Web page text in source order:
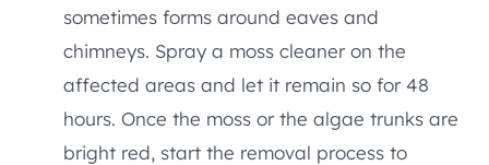
sometimes forms around eaves and
chimneys. Spray a moss cleaner on the
affected areas and let it remain so for 48
hours. Once the moss or the algae trunks are
bright red, start the removal process to